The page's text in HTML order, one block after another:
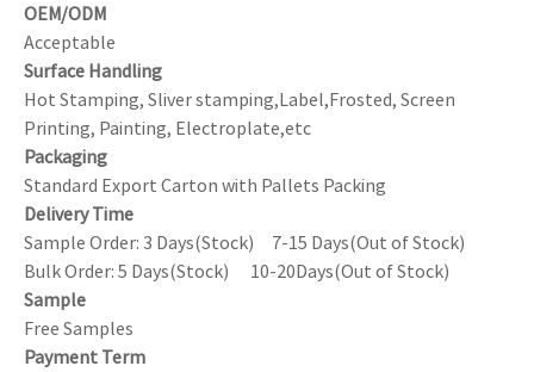
OEM/ODM
Acceptable
Surface Handling
Hot Stamping, Sliver stamping,Label,Frosted, Screen
Printing, Painting, Electroplate,etc
Packaging
Standard Export Carton with Pallets Packing
Delivery Time
Sample Order: 3 Days(Stock) 7-15 Days(Out of Stock)
Bulk Order: 5 Days(Stock) 10-20Days(Out of Stock)
Sample
Free Samples
Payment Term